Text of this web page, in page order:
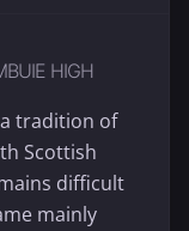
HIGH
tradition of
Scottish
difficult
mainly